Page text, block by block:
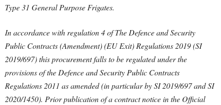
Type 31 General Purpose Frigates.
In accordance with regulation 4 of The Defence and Security
Public Contracts (Amendment) (EU Exit) Regulations 2019 (SI
2019/697) this procurement falls to be regulated under the
provisions of the Defence and Security Public Contracts
Regulations 2011 as amended (in particular by SI 2019/697 and SI
2020/1450). Prior publication of a contract notice in the Official